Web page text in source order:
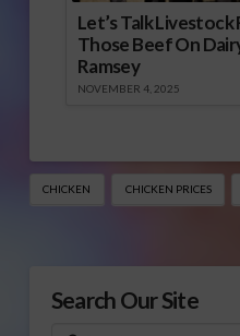
Let’s Talk
Those Beef On
Ramsey
NOVEMBER 4, 2025
CHICKEN CHICKEN PRICES
Search Our Site